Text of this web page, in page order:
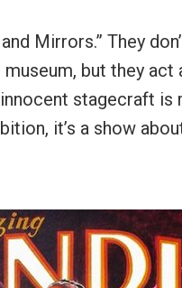
Mirrors.” They
but they act
stagecraft
it’s a show